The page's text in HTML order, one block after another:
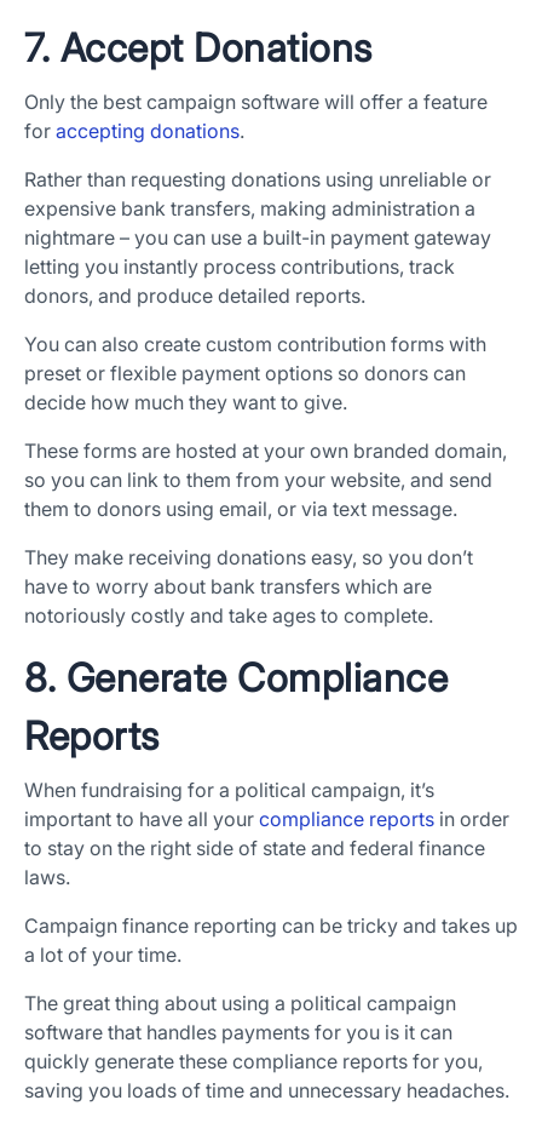
7. Accept Donations
Only the best campaign software will offer a feature
for accepting donations.
Rather than requesting donations using unreliable or
expensive bank transfers, making administration a
nightmare – you can use a built-in payment gateway
letting you instantly process contributions, track
donors, and produce detailed reports.
You can also create custom contribution forms with
preset or flexible payment options so donors can
decide how much they want to give.
These forms are hosted at your own branded domain,
so you can link to them from your website, and send
them to donors using email, or via text message.
They make receiving donations easy, so you don’t
have to worry about bank transfers which are
notoriously costly and take ages to complete.
8. Generate Compliance
Reports
When fundraising for a political campaign, it’s
important to have all your compliance reports in order
to stay on the right side of state and federal finance
laws.
Campaign finance reporting can be tricky and takes up
a lot of your time.
The great thing about using a political campaign
software that handles payments for you is it can
quickly generate these compliance reports for you,
saving you loads of time and unnecessary headaches.